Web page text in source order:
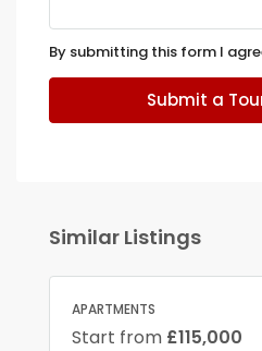
By submitting this form I
Submit a
Similar Listings
APARTMENTS
Start from £115,000